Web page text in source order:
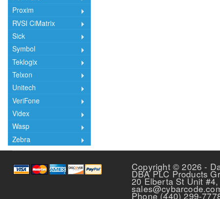
Proxim
RVSI CiMatrix
Sick
Symbol
Teklogix
Telxon
Unitech
VeriFone
Videx
Wasp
Zebra
Copyright © 2026 -
DBA PLC Products
20 Elberta St Unit
Phone (440) 299-